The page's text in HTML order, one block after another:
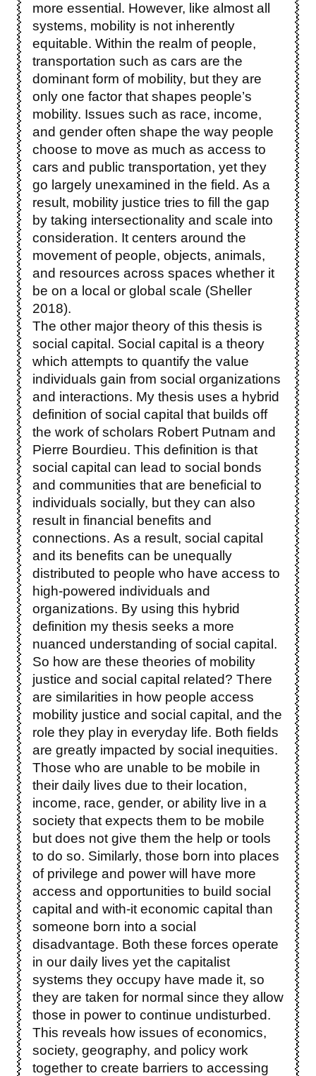
more essential. However, like almost all
systems, mobility is not inherently
equitable. Within the realm of people,
transportation such as cars are the
dominant form of mobility, but they are
only one factor that shapes people’s
mobility. Issues such as race, income,
and gender often shape the way people
choose to move as much as access to
cars and public transportation, yet they
go largely unexamined in the field. As a
result, mobility justice tries to fill the gap
by taking intersectionality and scale into
consideration. It centers around the
movement of people, objects, animals,
and resources across spaces whether it
be on a local or global scale (Sheller
2018).
The other major theory of this thesis is
social capital. Social capital is a theory
which attempts to quantify the value
individuals gain from social organizations
and interactions. My thesis uses a hybrid
definition of social capital that builds off
the work of scholars Robert Putnam and
Pierre Bourdieu. This definition is that
social capital can lead to social bonds
and communities that are beneficial to
individuals socially, but they can also
result in financial benefits and
connections. As a result, social capital
and its benefits can be unequally
distributed to people who have access to
high-powered individuals and
organizations. By using this hybrid
definition my thesis seeks a more
nuanced understanding of social capital.
So how are these theories of mobility
justice and social capital related? There
are similarities in how people access
mobility justice and social capital, and the
role they play in everyday life. Both fields
are greatly impacted by social inequities.
Those who are unable to be mobile in
their daily lives due to their location,
income, race, gender, or ability live in a
society that expects them to be mobile
but does not give them the help or tools
to do so. Similarly, those born into places
of privilege and power will have more
access and opportunities to build social
capital and with-it economic capital than
someone born into a social
disadvantage. Both these forces operate
in our daily lives yet the capitalist
systems they occupy have made it, so
they are taken for normal since they allow
those in power to continue undisturbed.
This reveals how issues of economics,
society, geography, and policy work
together to create barriers to accessing